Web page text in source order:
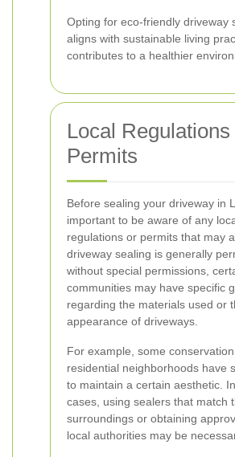
Opting for eco-friendly driveway
aligns with sustainable living
contributes to a healthier
Local Regulations
Permits
Before sealing your driveway in
important to be aware of any
regulations or permits that may
driveway sealing is generally
without special permissions,
communities may have specific
regarding the materials used or
appearance of driveways.
For example, some
residential neighborhoods have
to maintain a certain aesthetic.
cases, using sealers that match
surroundings or obtaining
local authorities may be